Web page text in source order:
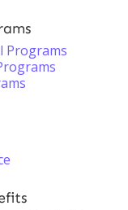
Programs